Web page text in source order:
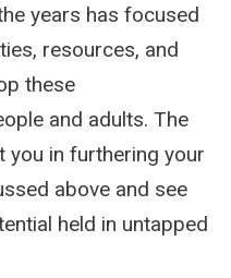
years has focused
resources, and
these
and adults. The
you in furthering your
above and see
held in untapped